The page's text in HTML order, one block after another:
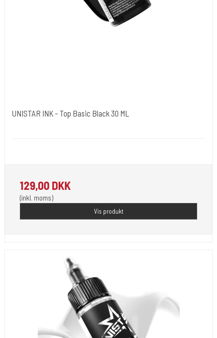
UNISTAR INK - Top Basic Black 30 ML
129,00 DKK
(inkl. moms)
Vis produkt